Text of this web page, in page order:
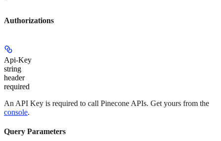
Authorizations
Api-Key
string
header
required
An API Key is required to call Pinecone APIs. Get yours from the
console.
Query Parameters